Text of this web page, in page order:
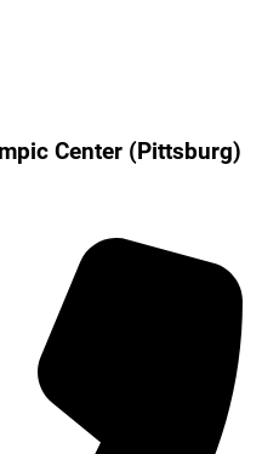
Center (Pittsburg)